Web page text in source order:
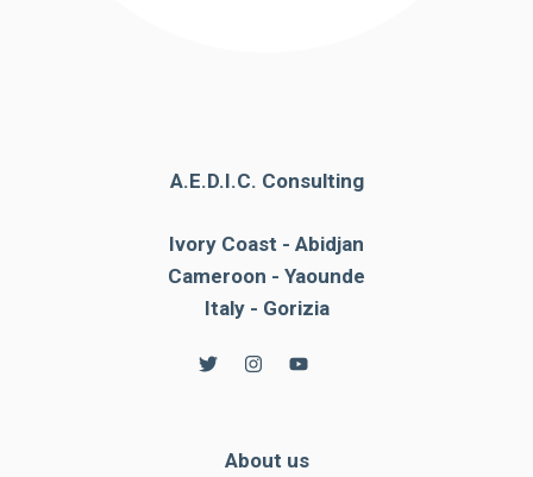
A.E.D.I.C. Consulting
Ivory Coast - Abidjan
Cameroon - Yaounde
Italy - Gorizia
About us